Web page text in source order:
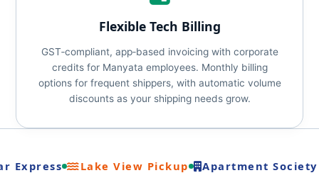
Flexible Tech Billing
GST‑compliant, app‑based invoicing with corporate
credits for Manyata employees. Monthly billing
options for frequent shippers, with automatic volume
discounts as your shipping needs grow.
Express Lake View Pickup Apartment Society